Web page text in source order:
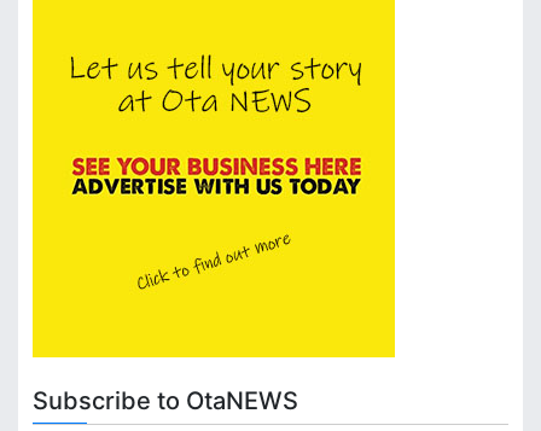
Subscribe to OtaNEWS